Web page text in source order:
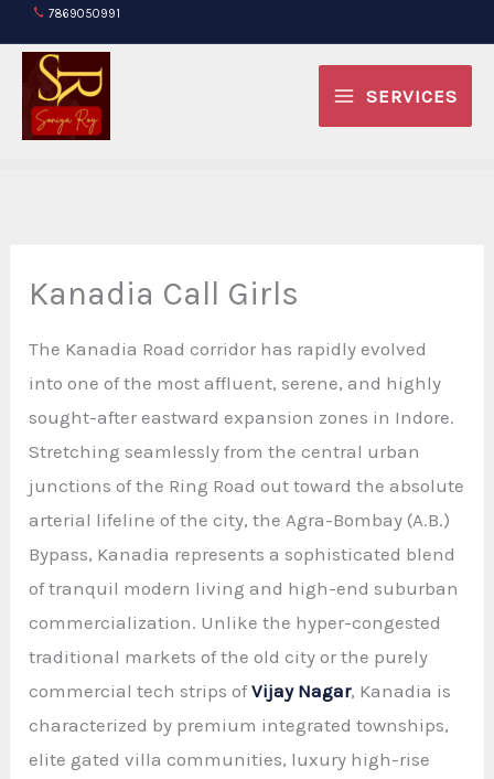
Skip
to
content
7869050991
SERVICES
Kanadia Call Girls
The Kanadia Road corridor has rapidly evolved
into one of the most affluent, serene, and highly
sought-after eastward expansion zones in Indore.
Stretching seamlessly from the central urban
junctions of the Ring Road out toward the absolute
arterial lifeline of the city, the Agra-Bombay (A.B.)
Bypass, Kanadia represents a sophisticated blend
of tranquil modern living and high-end suburban
commercialization. Unlike the hyper-congested
traditional markets of the old city or the purely
commercial tech strips ofVijay Nagar, Kanadia is
characterized by premium integrated townships,
elite gated villa communities, luxury high-rise